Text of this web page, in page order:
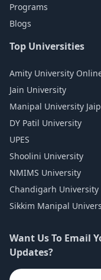
Programs
Blogs
Top Universities
Amity University
Jain University
Manipal University
DY Patil University
UPES
Shoolini University
NMIMS University
Chandigarh University
Sikkim Manipal
Want Us To Email
Updates?